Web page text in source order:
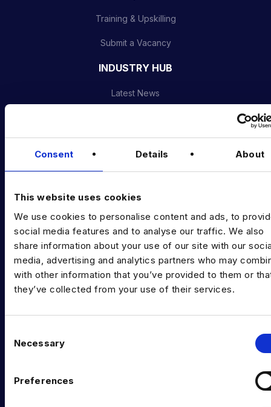
Consent Details About
This website uses cookies
We use cookies to personalise content and ads, to
social media features and to analyse our traffic. We also
share information about your use of our site with our
media, advertising and analytics partners who may
with other information that you’ve provided to them or
they’ve collected from your use of their services.
Necessary
Preferences
Training & Upskilling
Submit a Vacancy
INDUSTRY HUB
Latest News
Data & AI Salary Guides
EXPERTISE
Data Engineering
Data science, Machine learning & AI
Digital Analytics
Risk analytics
Advanced analytics
Data Management & Governance